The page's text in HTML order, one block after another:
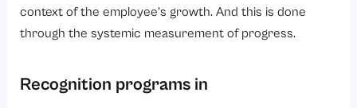
context of the employee’s growth. And this is done
through the systemic measurement of progress.
Recognition programs in